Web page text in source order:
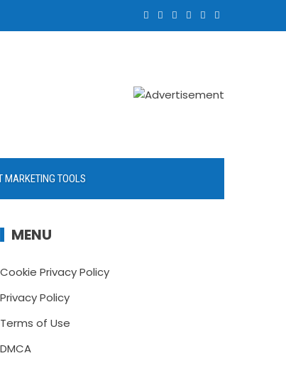
MARKETING TOOLS
MENU
Cookie Privacy Policy
Privacy Policy
Terms of Use
DMCA